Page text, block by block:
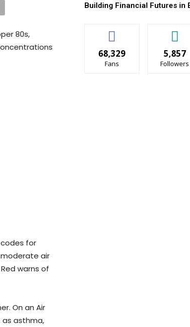
80s,
codes for
air
warns of
On an Air
as asthma,
Building Financial Futures in
68,329
Fans
5,857
Followers